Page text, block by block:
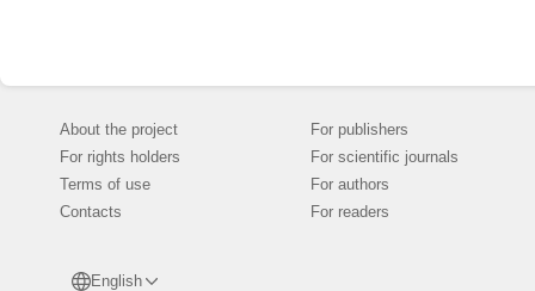
About the project
For rights holders
Terms of use
Contacts
English
For publishers
For scientific journals
For authors
For readers